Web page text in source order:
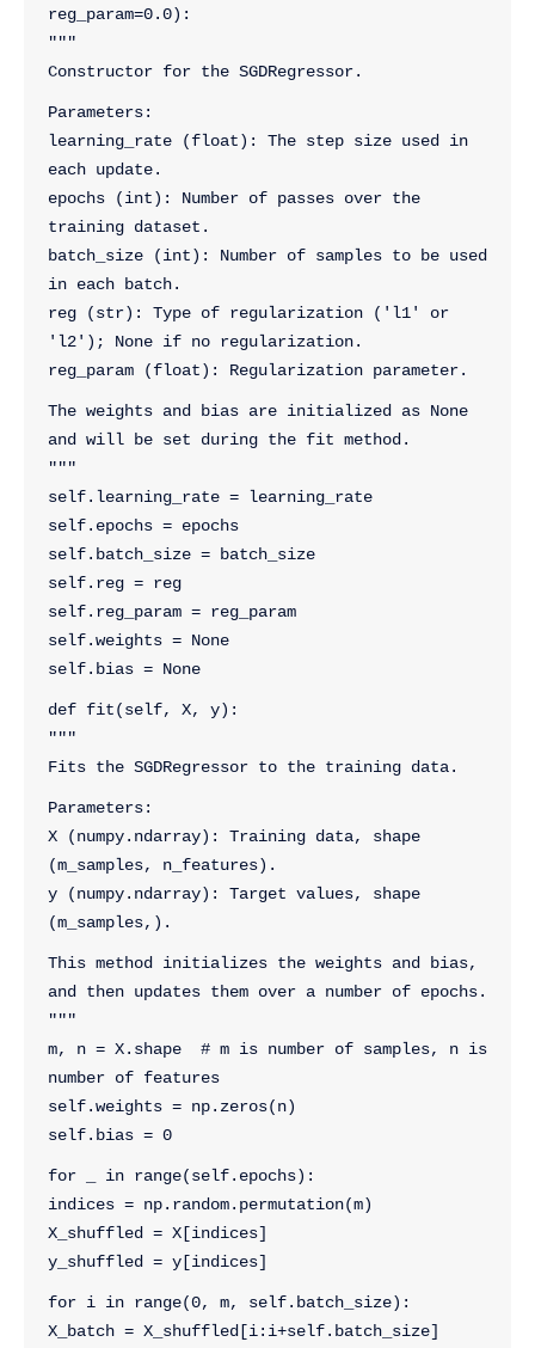
reg_param=0.0):
"""
Constructor for the SGDRegressor.
Parameters:
learning_rate (float): The step size used in
each update.
epochs (int): Number of passes over the
training dataset.
batch_size (int): Number of samples to be used
in each batch.
reg (str): Type of regularization ('l1' or
'l2'); None if no regularization.
reg_param (float): Regularization parameter.
The weights and bias are initialized as None
and will be set during the fit method.
"""
self.learning_rate = learning_rate
self.epochs = epochs
self.batch_size = batch_size
self.reg = reg
self.reg_param = reg_param
self.weights = None
self.bias = None
def fit(self, X, y):
"""
Fits the SGDRegressor to the training data.
Parameters:
X (numpy.ndarray): Training data, shape
(m_samples, n_features).
y (numpy.ndarray): Target values, shape
(m_samples,).
This method initializes the weights and bias,
and then updates them over a number of epochs.
"""
m, n = X.shape  # m is number of samples, n is
number of features
self.weights = np.zeros(n)
self.bias = 0
for _ in range(self.epochs):
indices = np.random.permutation(m)
X_shuffled = X[indices]
y_shuffled = y[indices]
for i in range(0, m, self.batch_size):
X_batch = X_shuffled[i:i+self.batch_size]